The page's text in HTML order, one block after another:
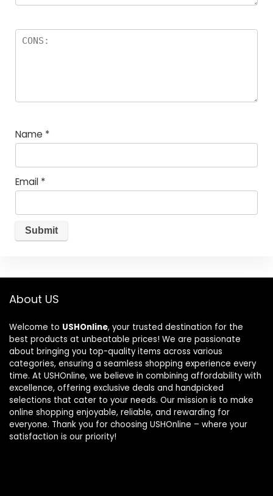
Name *
Email *
About US
Welcome to USHOnline, your trusted destination for the
best products at unbeatable prices! We are passionate
about bringing you top-quality items across various
categories, ensuring a seamless shopping experience every
time. At USHOnline, we believe in combining affordability with
excellence, offering exclusive deals and handpicked
selections that cater to your needs. Our mission is to make
online shopping enjoyable, reliable, and rewarding for
everyone. Thank you for choosing USHOnline – where your
satisfaction is our priority!